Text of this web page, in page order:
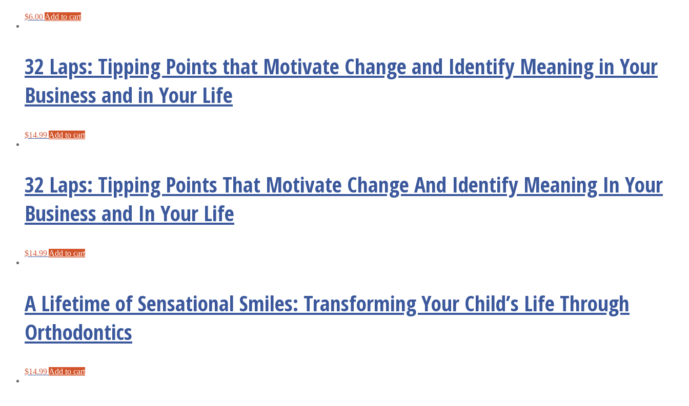
$6.00 Add to cart
32 Laps: Tipping Points that Motivate Change and Identify Meaning in Your
Business and in Your Life
$14.99 Add to cart
32 Laps: Tipping Points That Motivate Change And Identify Meaning In Your
Business and In Your Life
$14.99 Add to cart
A Lifetime of Sensational Smiles: Transforming Your Child’s Life Through
Orthodontics
$14.99 Add to cart